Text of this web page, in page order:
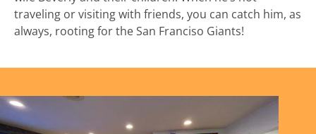
traveling or visiting with friends, you can catch him, as
always, rooting for the San Franciso Giants!